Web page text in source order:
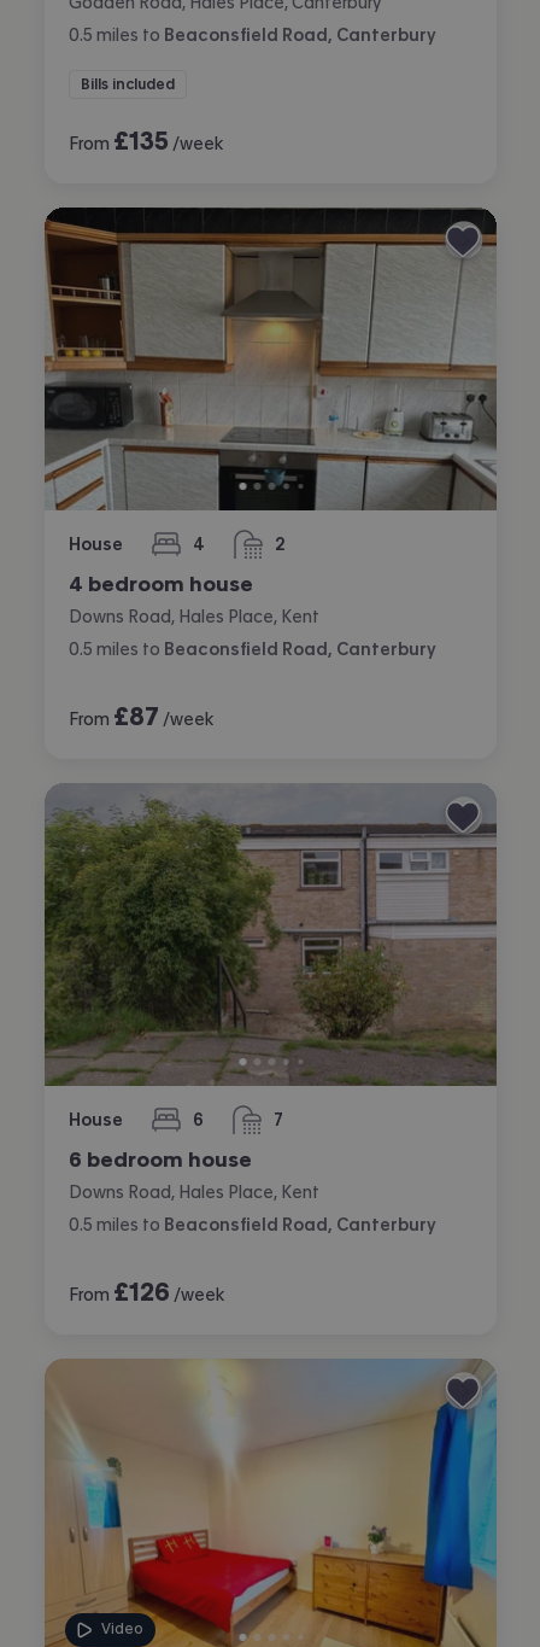
0.5 miles to Beaconsfield Road, Canterbury
Bills included
From £135 /week
House 4
bedrooms 2
bathrooms
4 bedroom house
Downs Road, Hales Place, Kent
0.5 miles to Beaconsfield Road, Canterbury
From £87 /week
House 6
bedrooms 7
bathrooms
6 bedroom house
Downs Road, Hales Place, Kent
0.5 miles to Beaconsfield Road, Canterbury
From £126 /week
Video